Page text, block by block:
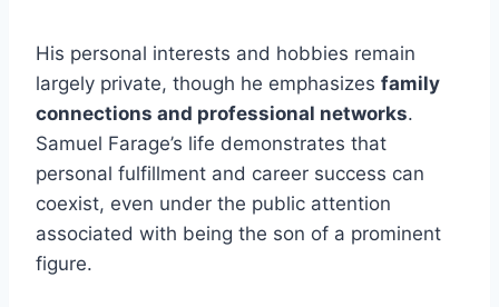
His personal interests and hobbies remain
largely private, though he emphasizes family
connections and professional networks.
Samuel Farage’s life demonstrates that
personal fulfillment and career success can
coexist, even under the public attention
associated with being the son of a prominent
figure.